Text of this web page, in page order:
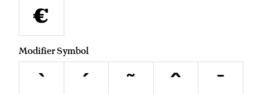
€
Modifier Symbol
` ´ ˜ ^
¯